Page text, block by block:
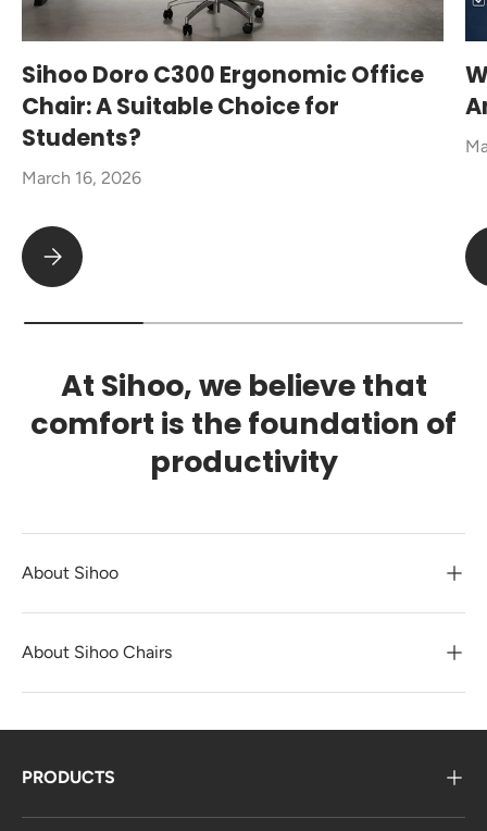
Sihoo Doro C300 Ergonomic Office
Chair: A Suitable Choice for
Students?
March 16, 2026
Sihoo Doro C300 Ergonomic Office Chair: A Suitable Choice
At Sihoo, we believe that
comfort is the foundation of
productivity
About Sihoo
About Sihoo Chairs
PRODUCTS